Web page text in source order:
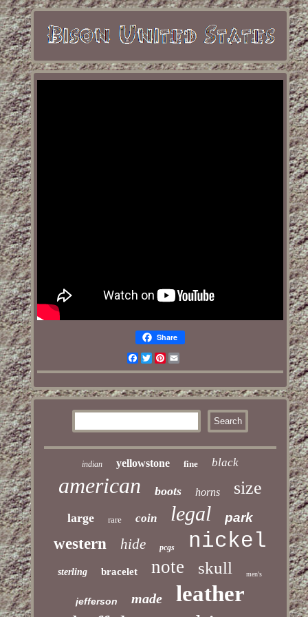
Share
Facebook
TwitterPinterest
Email
indian yellowstone fine black
american boots horns size
large rare coin legal park
western hide pcgs nickel
sterling bracelet note skull men's
jefferson made leather